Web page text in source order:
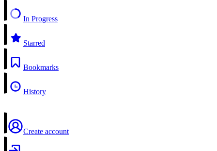
In Progress
Starred
Bookmarks
History
Create account